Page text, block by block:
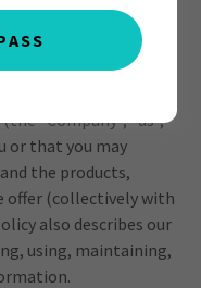
self-fitness.com
to us. This
“Company”, “us”,
or that you may
the products,
offer (collectively with
also describes our
using, maintaining,